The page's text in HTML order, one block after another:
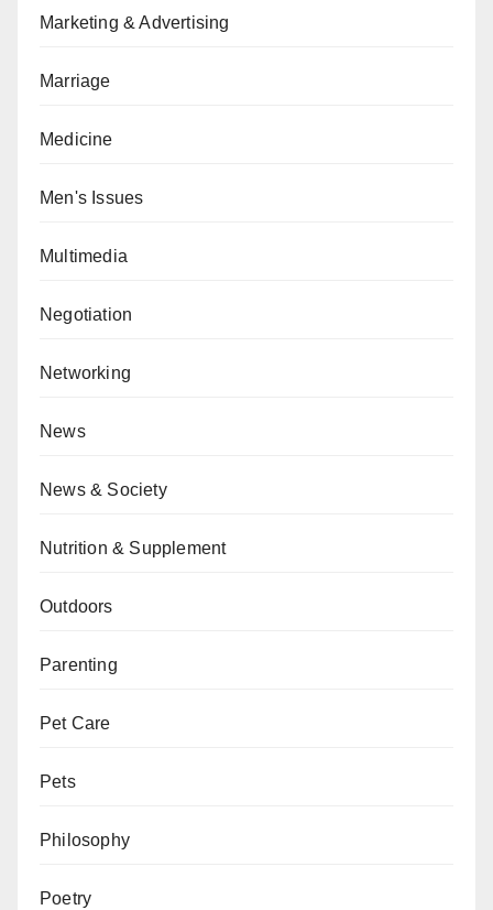
Marketing & Advertising
Marriage
Medicine
Men's Issues
Multimedia
Negotiation
Networking
News
News & Society
Nutrition & Supplement
Outdoors
Parenting
Pet Care
Pets
Philosophy
Poetry